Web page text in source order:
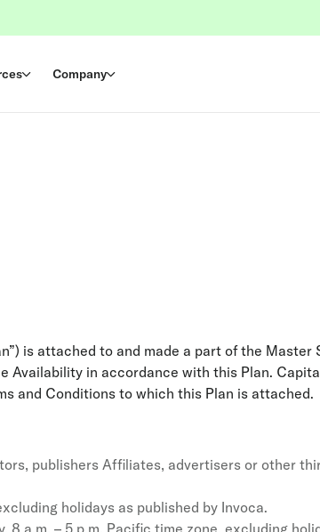
Company
is attached to and made a part of the
in accordance with this Plan.
and Conditions to which this Plan is attached.
publishers Affiliates, advertisers or other
holidays as published by Invoca.
8 a.m. – 5 p.m. Pacific time zone, excluding